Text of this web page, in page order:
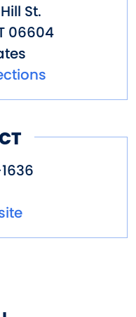
St.
06604